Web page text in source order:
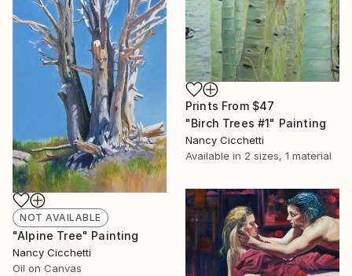
Prints From $47
"Birch Trees #1" Painting
Nancy Cicchetti
Available in 2 sizes, 1 material
NOT AVAILABLE
"Alpine Tree" Painting
Nancy Cicchetti
Oil on Canvas